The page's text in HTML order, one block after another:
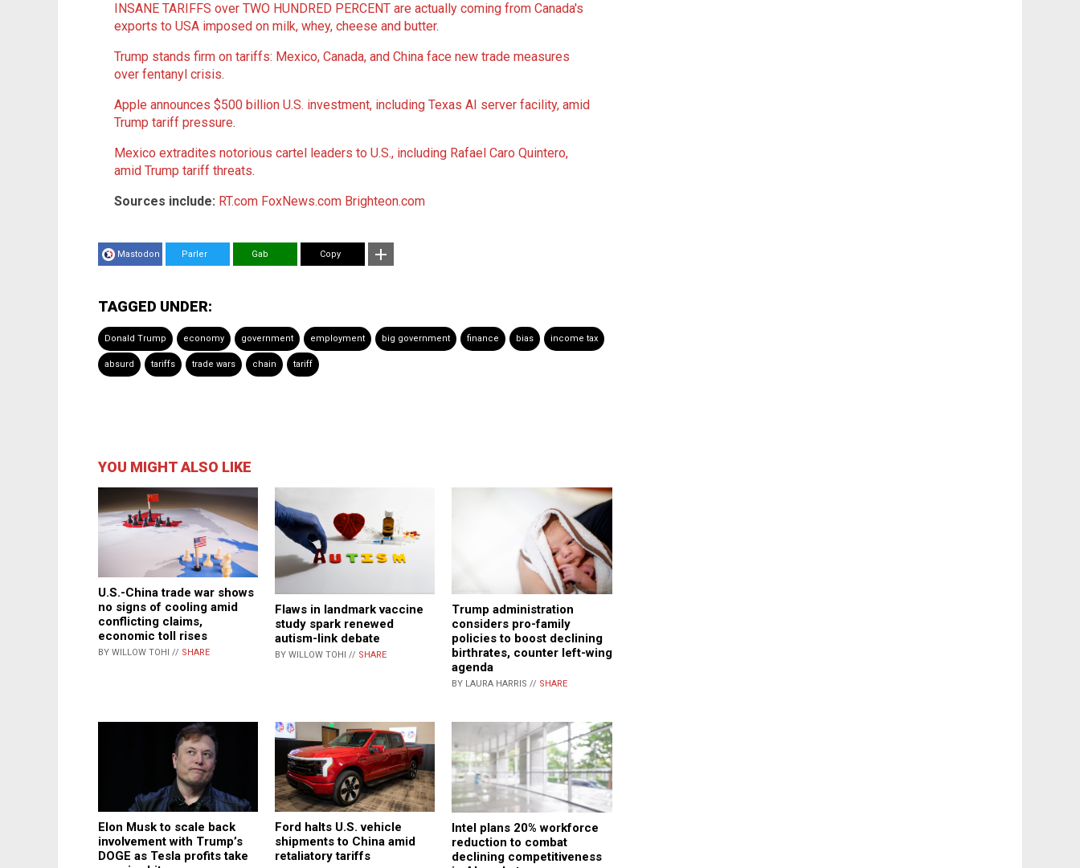
INSANE TARIFFS over TWO HUNDRED PERCENT are actually coming from Canada's
exports to USA imposed on milk, whey, cheese and butter.
Trump stands firm on tariffs: Mexico, Canada, and China face new trade measures
over fentanyl crisis.
Apple announces $500 billion U.S. investment, including Texas AI server facility, amid
Trump tariff pressure.
Mexico extradites notorious cartel leaders to U.S., including Rafael Caro Quintero,
amid Trump tariff threats.
Sources include: RT.com FoxNews.com Brighteon.com
Mastodon Parler Gab Copy
TAGGED UNDER:
Donald Trump economy government employment big government finance bias income tax
absurd tariffs trade wars chain tariff
YOU MIGHT ALSO LIKE
U.S.-China trade war shows
no signs of cooling amid
conflicting claims,
economic toll rises
BY WILLOW TOHI // SHARE
Flaws in landmark vaccine
study spark renewed
autism-link debate
BY WILLOW TOHI // SHARE
Trump administration
considers pro-family
policies to boost declining
birthrates, counter left-wing
agenda
BY LAURA HARRIS // SHARE
Elon Musk to scale back
involvement with Trump’s
DOGE as Tesla profits take
Ford halts U.S. vehicle
shipments to China amid
retaliatory tariffs
Intel plans 20% workforce
reduction to combat
declining competitiveness